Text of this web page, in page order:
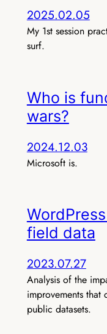
2025.02.05
My 1st session
surf.
Who is
wars?
2024.12.03
Microsoft is.
field data
2023.07.27
Analysis of the
improvements that
public datasets.